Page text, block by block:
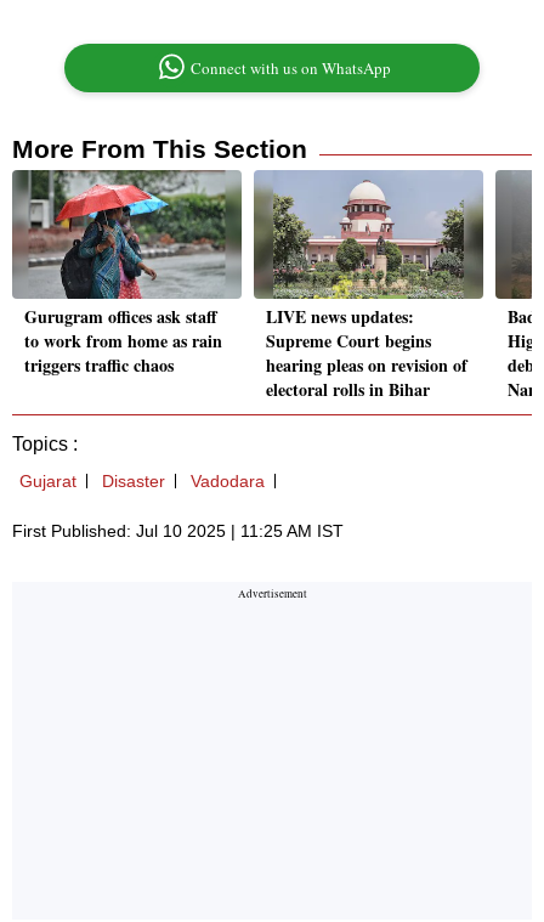
Connect with us on WhatsApp
More From This Section
Gurugram offices ask staff
to work from home as rain
triggers traffic chaos
LIVE news updates:
Supreme Court begins
hearing pleas on revision of
electoral rolls in Bihar
Topics :
Gujarat Disaster Vadodara
First Published: Jul 10 2025 | 11:25 AM IST